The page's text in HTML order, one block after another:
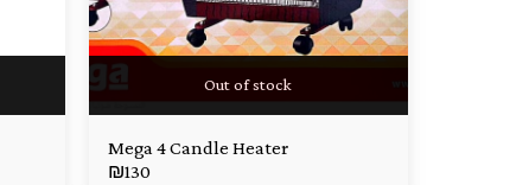
Out of stock
Mega 4 Candle Heater
₪130